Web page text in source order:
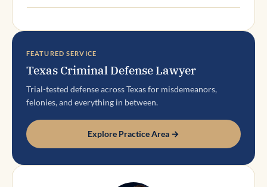
FEATURED SERVICE
Texas Criminal Defense Lawyer
Trial-tested defense across Texas for misdemeanors,
felonies, and everything in between.
Explore Practice Area →